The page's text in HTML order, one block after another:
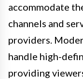
accommodate
channels and
providers.
handle high-
providing